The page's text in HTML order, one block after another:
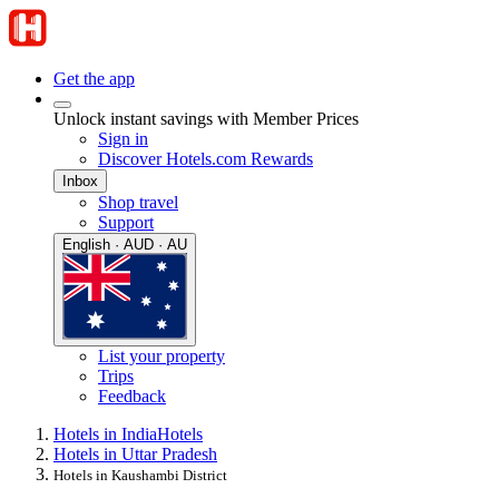
Get the app
Unlock instant savings with Member Prices
Sign in
Discover Hotels.com Rewards
Inbox
Shop travel
Support
English · AUD · AU
List your property
Trips
Feedback
Hotels in IndiaHotels
Hotels in Uttar Pradesh
Hotels in Kaushambi District